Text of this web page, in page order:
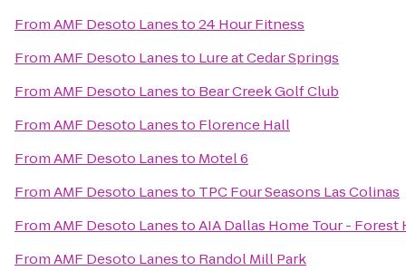
FromAMF Desoto Lanesto24 Hour Fitness
FromAMF Desoto Lanesto Lure at Cedar Springs
FromAMF Desoto Lanesto Bear Creek Golf Club
FromAMF Desoto Lanesto Florence Hall
FromAMF Desoto Lanesto Motel 6
FromAMF Desoto Lanesto TPC Four Seasons Las Colinas
FromAMF Desoto LanestoAIA Dallas Home Tour - Forest
FromAMF Desoto Lanesto Randol Mill Park